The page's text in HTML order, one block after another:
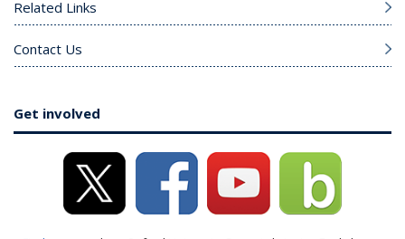
Related Links
Contact Us
Get involved